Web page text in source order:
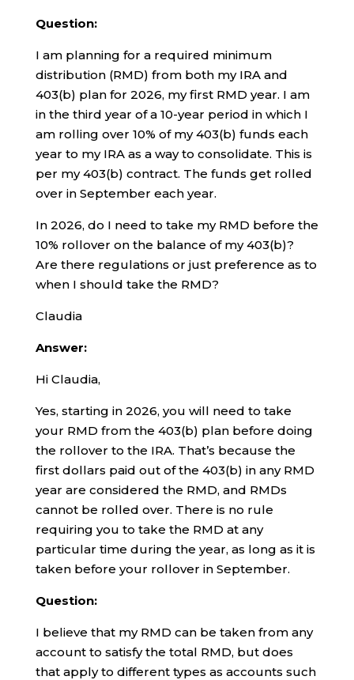
Question:
I am planning for a required minimum
distribution (RMD) from both my IRA and
403(b) plan for 2026, my first RMD year. I am
in the third year of a 10-year period in which I
am rolling over 10% of my 403(b) funds each
year to my IRA as a way to consolidate. This is
per my 403(b) contract. The funds get rolled
over in September each year.
In 2026, do I need to take my RMD before the
10% rollover on the balance of my 403(b)?
Are there regulations or just preference as to
when I should take the RMD?
Claudia
Answer:
Hi Claudia,
Yes, starting in 2026, you will need to take
your RMD from the 403(b) plan before doing
the rollover to the IRA. That’s because the
first dollars paid out of the 403(b) in any RMD
year are considered the RMD, and RMDs
cannot be rolled over. There is no rule
requiring you to take the RMD at any
particular time during the year, as long as it is
taken before your rollover in September.
Question:
I believe that my RMD can be taken from any
account to satisfy the total RMD, but does
that apply to different types as accounts such